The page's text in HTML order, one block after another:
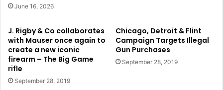
June 16, 2026
J. Rigby & Co collaborates
with Mauser once again to
create a new iconic
firearm – The Big Game
rifle
September 28, 2019
Chicago, Detroit & Flint
Campaign Targets Illegal
Gun Purchases
September 28, 2019